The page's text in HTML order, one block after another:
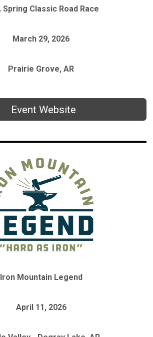
Spring Classic Road Race
March 29, 2026
Prairie Grove, AR
Event Website
Iron Mountain Legend
April 11, 2026